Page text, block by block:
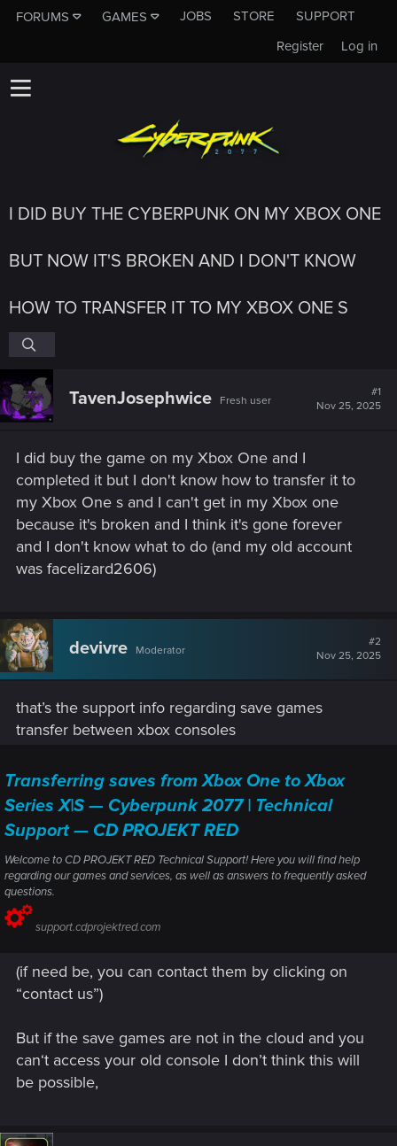
FORUMS GAMES JOBS STORE
SUPPORT
Log in
Register
I DID BUY THE CYBERPUNK ON MY XBOX ONE
BUT NOW IT'S BROKEN AND I DON'T KNOW
HOW TO TRANSFER IT TO MY XBOX ONE S
TavenJosephwice Fresh user
#1
Nov 25, 2025
I did buy the game on my Xbox One and I
completed it but I don't know how to transfer it to
my Xbox One s and I can't get in my Xbox one
because it's broken and I think it's gone forever
and I don't know what to do (and my old account
was facelizard2606)
devivre Moderator
#2
Nov 25, 2025
that’s the support info regarding save games
transfer between xbox consoles
Transferring saves from Xbox One to Xbox
Series X|S — Cyberpunk 2077 | Technical
Support — CD PROJEKT RED
Welcome to CD PROJEKT RED Technical Support! Here you will find help
regarding our games and services, as well as answers to frequently asked
questions.
support.cdprojektred.com
(if need be, you can contact them by clicking on
“contact us”)
But if the save games are not in the cloud and you
can‘t access your old console I don’t think this will
be possible,